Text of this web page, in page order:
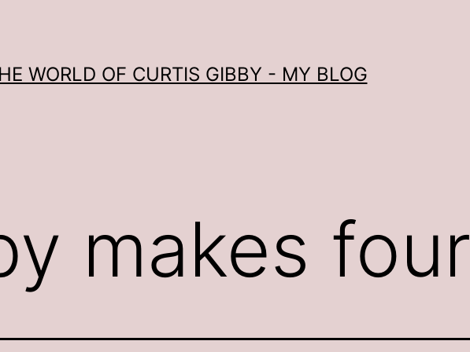
WORLD OF CURTIS GIBBY - MY BLOG
makes four